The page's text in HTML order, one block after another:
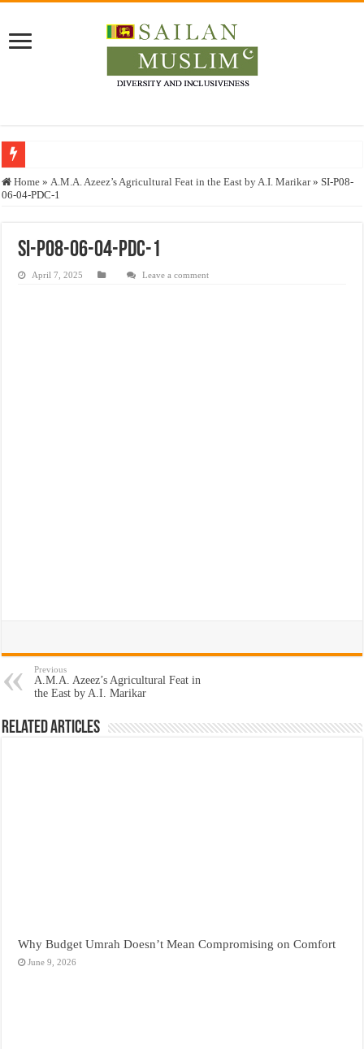
Who stopped the Quran translation?
Justice for marginalized communities and women in post-conflict settings by
Home » A.M.A. Azeez’s Agricultural Feat in the East by A.I. Marikar » SI-P08-
06-04-PDC-1
SI-P08-06-04-PDC-1
April 7, 2025 Leave a comment
Previous
A.M.A. Azeez’s Agricultural Feat in
the East by A.I. Marikar
Related Articles
Why Budget Umrah Doesn’t Mean Compromising on Comfort
June 9, 2026